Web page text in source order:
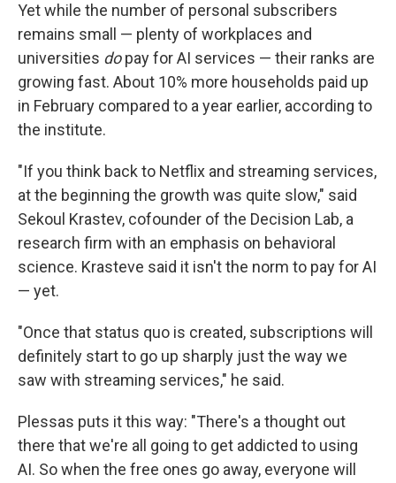
Yet while the number of personal subscribers
remains small — plenty of workplaces and
universities dopay for AI services — their ranks are
growing fast. About 10% more households paid up
in February compared to a year earlier, according to
the institute.
"If you think back to Netflix and streaming services,
at the beginning the growth was quite slow," said
Sekoul Krastev, cofounder of the Decision Lab, a
research firm with an emphasis on behavioral
science. Krasteve said it isn't the norm to pay for AI
— yet.
"Once that status quo is created, subscriptions will
definitely start to go up sharply just the way we
saw with streaming services," he said.
Plessas puts it this way: "There's a thought out
there that we're all going to get addicted to using
AI. So when the free ones go away, everyone will